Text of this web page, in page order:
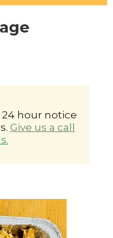
Give us a call